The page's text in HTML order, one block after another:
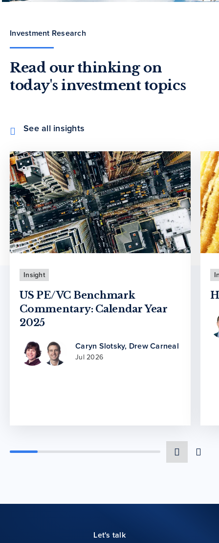
Investment Research
Read our thinking on
today's investment topics
See all insights
Insight
US PE/VC Benchmark
Commentary: Calendar Year
2025
Caryn Slotsky, Drew Carneal
Jul 2026
Let's talk